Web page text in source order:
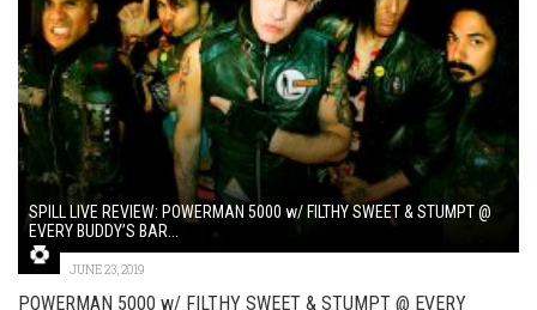
SPILL LIVE REVIEW: POWERMAN 5000 w/ FILTHY SWEET & STUMPT @
EVERY BUDDY’S BAR...
JUNE 23, 2019
POWERMAN 5000 w/ FILTHY SWEET & STUMPT @ EVERY